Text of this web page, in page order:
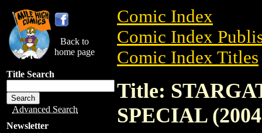
Back to
home page
Title Search
Advanced Search
Newsletter
Comic Index
Comic Index
Comic Index Titles
Title:
SPECIAL